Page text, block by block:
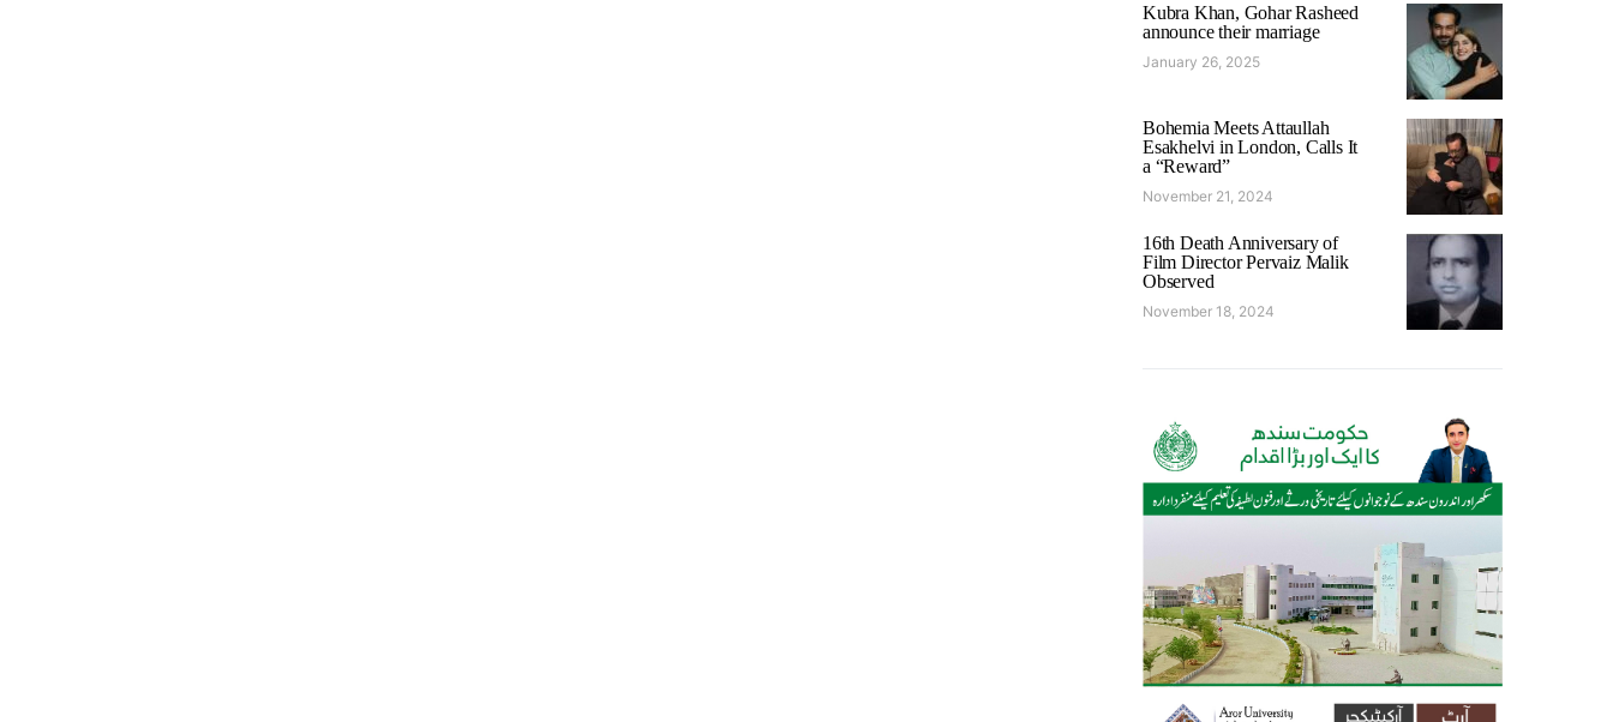
Kubra Khan, Gohar Rasheed
announce their marriage
January 26, 2025
Bohemia Meets Attaullah
Esakhelvi in London, Calls It
a “Reward”
November 21, 2024
16th Death Anniversary of
Film Director Pervaiz Malik
Observed
November 18, 2024